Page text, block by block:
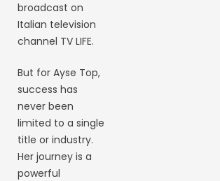
broadcast on
Italian television
channel TV LIFE.
But for Ayse Top,
success has
never been
limited to a single
title or industry.
Her journey is a
powerful